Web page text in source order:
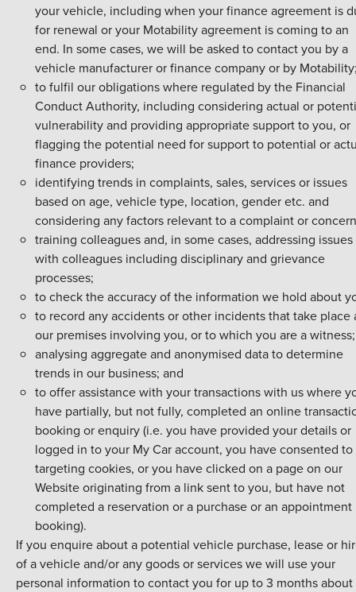
your vehicle, including when your finance agreement is
for renewal or your Motability agreement is coming to an
end. In some cases, we will be asked to contact you by a
vehicle manufacturer or finance company or by
to fulfil our obligations where regulated by the Financial
Conduct Authority, including considering actual or
vulnerability and providing appropriate support to you, or
flagging the potential need for support to potential or
finance providers;
identifying trends in complaints, sales, services or issues
based on age, vehicle type, location, gender etc. and
considering any factors relevant to a complaint or
training colleagues and, in some cases, addressing issues
with colleagues including disciplinary and grievance
processes;
to check the accuracy of the information we hold about
to record any accidents or other incidents that take place
our premises involving you, or to which you are a witness;
analysing aggregate and anonymised data to determine
trends in our business; and
to offer assistance with your transactions with us where
have partially, but not fully, completed an online
booking or enquiry (i.e. you have provided your details or
logged in to your My Car account, you have consented to
targeting cookies, or you have clicked on a page on our
Website originating from a link sent to you, but have not
completed a reservation or a purchase or an appointment
booking).
If you enquire about a potential vehicle purchase, lease or
of a vehicle and/or any goods or services we will use your
personal information to contact you for up to 3 months about